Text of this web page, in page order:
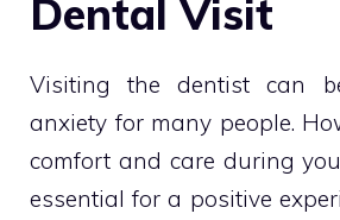
Dental Visit
Visiting the dentist can
anxiety for many people.
comfort and care during
essential for a positive